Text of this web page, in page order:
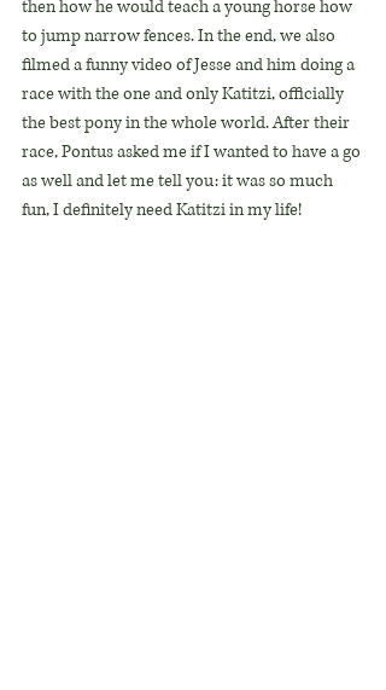
then how he would teach a young horse how
to jump narrow fences. In the end, we also
filmed a funny video of Jesse and him doing a
race with the one and only Katitzi, officially
the best pony in the whole world. After their
race, Pontus asked me if I wanted to have a go
as well and let me tell you: it was so much
fun, I definitely need Katitzi in my life!